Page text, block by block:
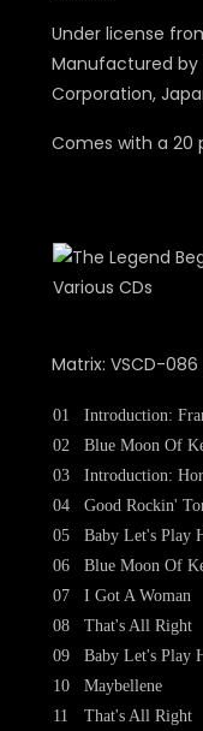
Under license
Manufactured by
Corporation,
Comes with a 20
Matrix: VSCD-
01
02
03
04
05
06
07
08
09
10
11
Introduction:
Blue Moon Of
Introduction:
Good Rockin'
Baby Let's Play
Blue Moon Of
I Got A Woman
That's All Right
Baby Let's Play
Maybellene
That's All Right